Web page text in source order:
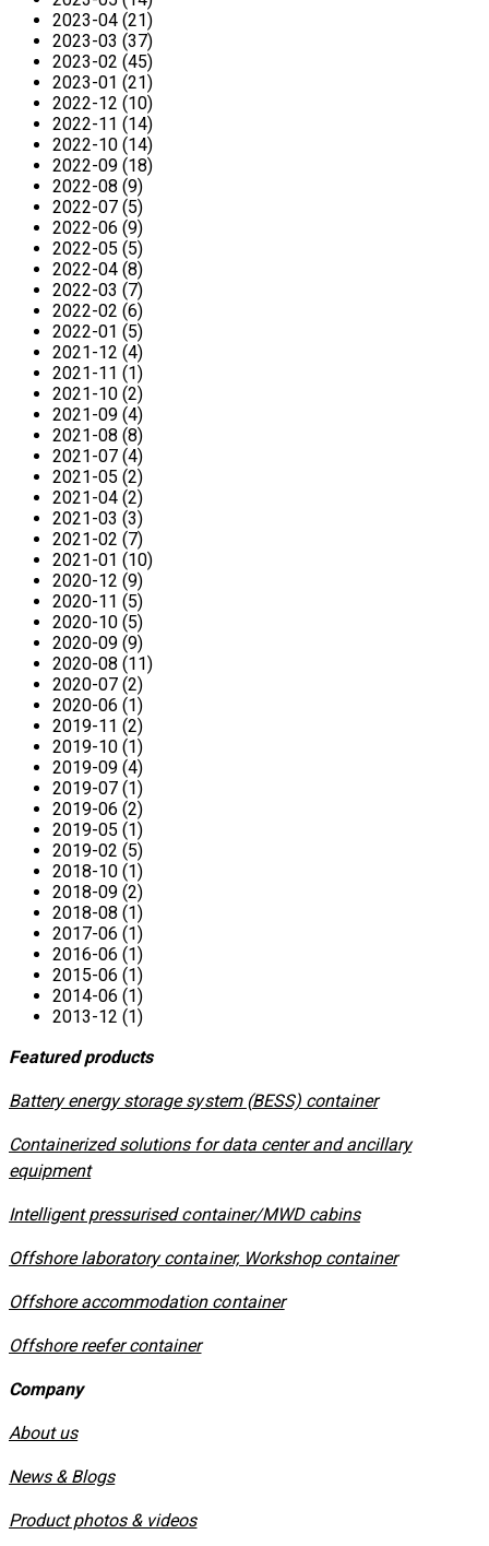
2023-04 (21)
2023-03 (37)
2023-02 (45)
2023-01 (21)
2022-12 (10)
2022-11 (14)
2022-10 (14)
2022-09 (18)
2022-08 (9)
2022-07 (5)
2022-06 (9)
2022-05 (5)
2022-04 (8)
2022-03 (7)
2022-02 (6)
2022-01 (5)
2021-12 (4)
2021-11 (1)
2021-10 (2)
2021-09 (4)
2021-08 (8)
2021-07 (4)
2021-05 (2)
2021-04 (2)
2021-03 (3)
2021-02 (7)
2021-01 (10)
2020-12 (9)
2020-11 (5)
2020-10 (5)
2020-09 (9)
2020-08 (11)
2020-07 (2)
2020-06 (1)
2019-11 (2)
2019-10 (1)
2019-09 (4)
2019-07 (1)
2019-06 (2)
2019-05 (1)
2019-02 (5)
2018-10 (1)
2018-09 (2)
2018-08 (1)
2017-06 (1)
2016-06 (1)
2015-06 (1)
2014-06 (1)
2013-12 (1)
Featured products
​Battery energy storage system (BESS) container
Containerized solutions for data center and ancillary
equipment
​Intelligent pressurised container/MWD cabins
Offshore laboratory container, Workshop container
Offshore accommodation container
Offshore reefer container
Company
About us
News & Blogs
Product photos & videos